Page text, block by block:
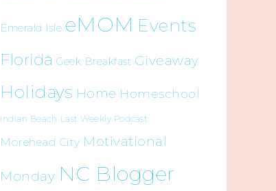
Emerald Isle eMOM Events
Florida Geek Breakfast Giveaway
Holidays Home Homeschool
Indian Beach Last Weekly Podcast
Morehead City Motivational
Monday NC Blogger